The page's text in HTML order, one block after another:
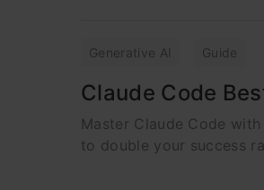
Generative AI Guide
Claude Code
Master Claude Code
to double your success